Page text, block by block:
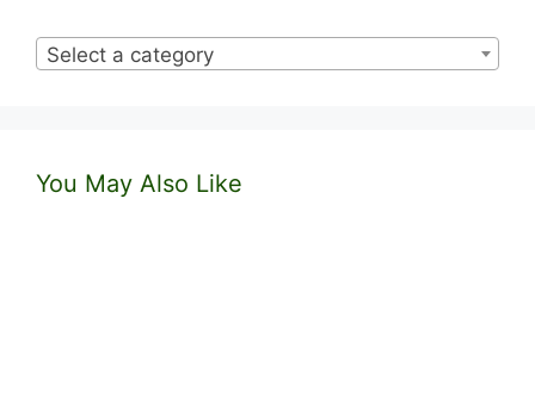
Select a category
You May Also Like